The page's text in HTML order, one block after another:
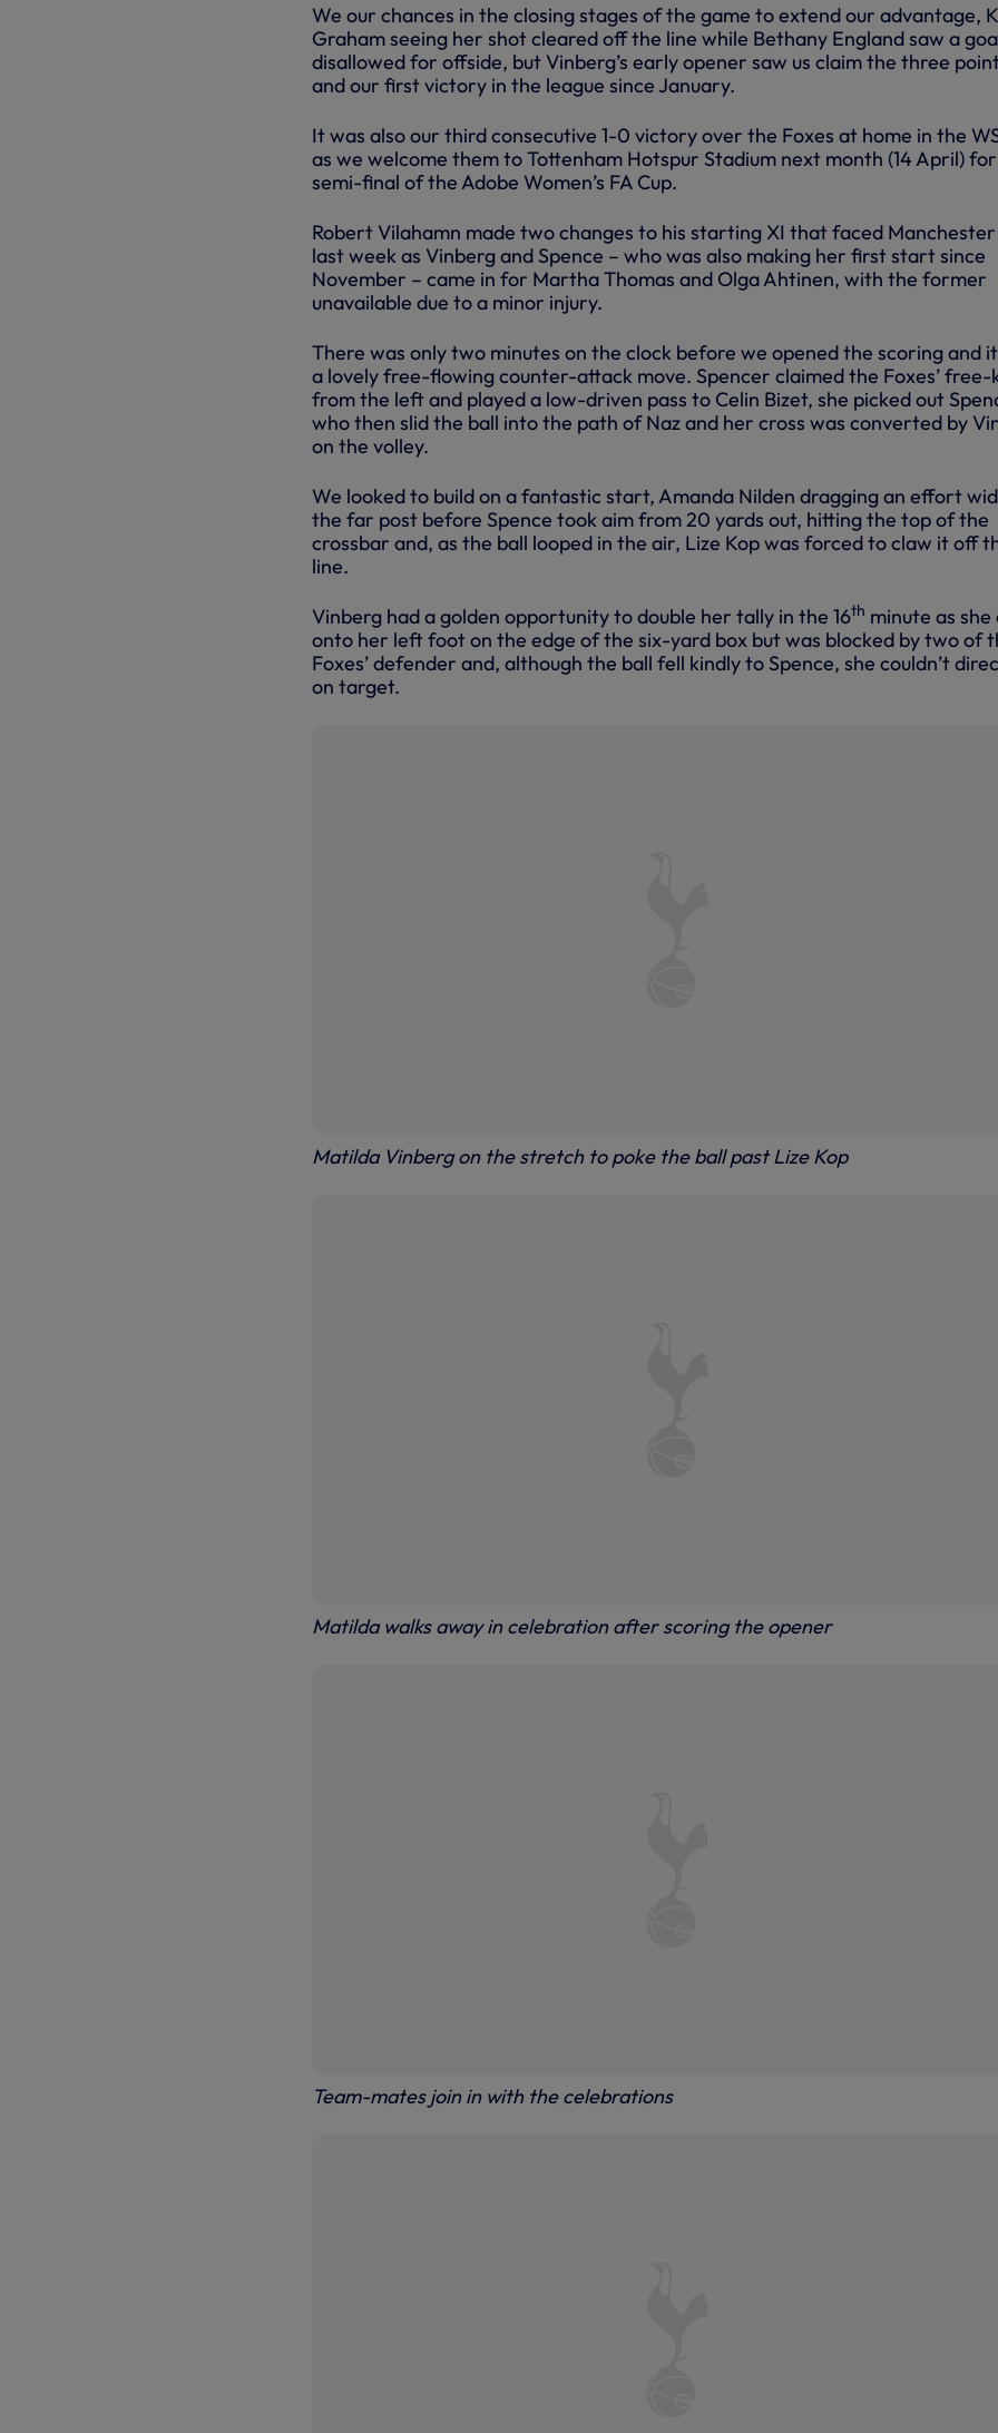
We our chances in the closing stages of the game to extend our advantage,
Graham seeing her shot cleared off the line while Bethany England saw a
disallowed for offside, but Vinberg’s early opener saw us claim the three
and our first victory in the league since January.
It was also our third consecutive 1-0 victory over the Foxes at home in the
as we welcome them to Tottenham Hotspur Stadium next month (14 April)
semi-final of the Adobe Women’s FA Cup.
Robert Vilahamn made two changes to his starting XI that faced
last week as Vinberg and Spence – who was also making her first start since
November – came in for Martha Thomas and Olga Ahtinen, with the former
unavailable due to a minor injury.
There was only two minutes on the clock before we opened the scoring and
a lovely free-flowing counter-attack move. Spencer claimed the Foxes’ free-
from the left and played a low-driven pass to Celin Bizet, she picked out
who then slid the ball into the path of Naz and her cross was converted by
on the volley.
We looked to build on a fantastic start, Amanda Nilden dragging an effort
the far post before Spence took aim from 20 yards out, hitting the top of the
crossbar and, as the ball looped in the air, Lize Kop was forced to claw it off
line.
Vinberg had a golden opportunity to double her tally in the 16th minute as she
onto her left foot on the edge of the six-yard box but was blocked by two of
Foxes’ defender and, although the ball fell kindly to Spence, she couldn’t
on target.
Matilda Vinberg on the stretch to poke the ball past Lize Kop
Matilda walks away in celebration after scoring the opener
Team-mates join in with the celebrations